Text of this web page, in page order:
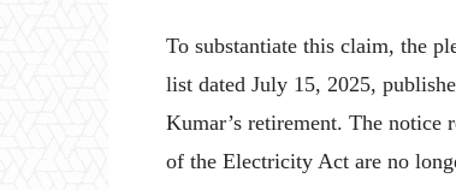
To substantiate this claim, the
list dated July 15, 2025,
Kumar’s retirement. The notice
of the Electricity Act are no